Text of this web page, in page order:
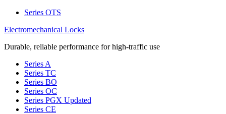
Series OTS
Electromechanical Locks
Durable, reliable performance for high-traffic use
Series A
Series TC
Series BO
Series OC
Series PGX Updated
Series CE